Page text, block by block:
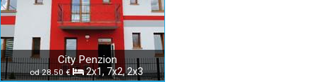
City Penzion
od 28.50 € 2x1, 7x2, 2x3